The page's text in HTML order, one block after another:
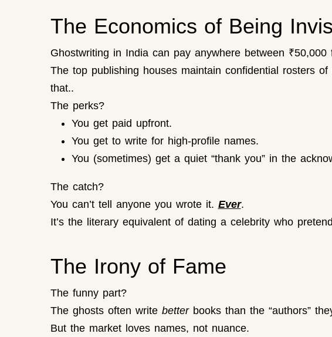
The Economics of Being
Ghostwriting in India can pay anywhere between
The top publishing houses maintain confidential rosters
that..
The perks?
You get paid upfront.
You get to write for high-profile names.
You (sometimes) get a quiet “thank you” in the
The catch?
You can’t tell anyone you wrote it. Ever.
It’s the literary equivalent of dating a celebrity who
The Irony of Fame
The funny part?
The ghosts often write betterbooks than the “authors”
But the market loves names, not nuance.